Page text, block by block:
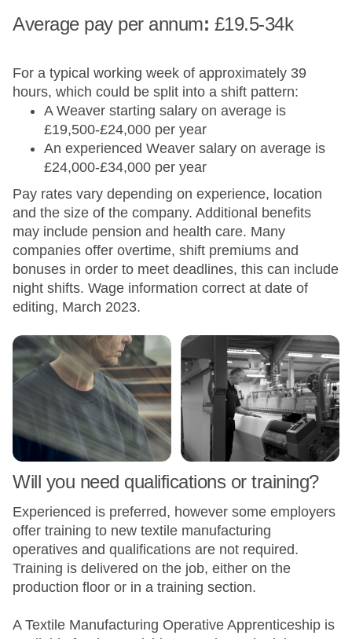
Average pay​ per annum: £19.5-34k
For a typical working week of approximately 39
hours, which could be split into a shift pattern:
A Weaver starting salary on average is
£19,500-£24,000 per year
An experienced Weaver salary on average is
£24,000-£34,000 per year
Pay rates vary depending on experience, location
and the size of the company. Additional benefits
may include pension and health care. Many
companies offer overtime, shift premiums and
bonuses in order to meet deadlines, this can include
night shifts. Wage information correct at date of
editing, March 2023.
Will you need qualifications or training?
Experienced is preferred, however some employers
offer training to new textile manufacturing
operatives and qualifications are not required.
Training is delivered on the job, either on the
production floor or in a training section.
A Textile Manufacturing Operative Apprenticeship is